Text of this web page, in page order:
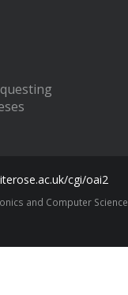
cgi/oai2
and Computer Science